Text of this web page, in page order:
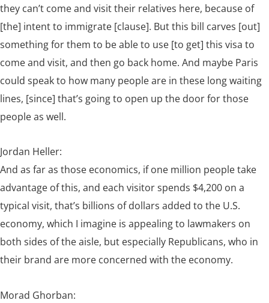
they can’t come and visit their relatives here, because of
[the] intent to immigrate [clause]. But this bill carves [out]
something for them to be able to use [to get] this visa to
come and visit, and then go back home. And maybe Paris
could speak to how many people are in these long waiting
lines, [since] that’s going to open up the door for those
people as well.
Jordan Heller:
And as far as those economics, if one million people take
advantage of this, and each visitor spends $4,200 on a
typical visit, that’s billions of dollars added to the U.S.
economy, which I imagine is appealing to lawmakers on
both sides of the aisle, but especially Republicans, who in
their brand are more concerned with the economy.
Morad Ghorban: